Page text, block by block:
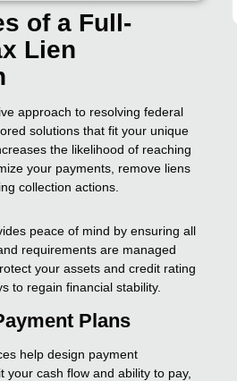
of a Full-
Lien
approach to resolving federal
solutions that fit your unique
the likelihood of reaching
your payments, remove liens
collection actions.
peace of mind by ensuring all
requirements are managed
your assets and credit rating
to regain financial stability.
Plans
help design payment
your cash flow and ability to pay,